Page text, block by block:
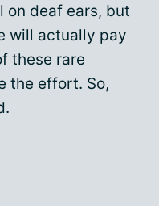
on deaf ears, but
will actually pay
these rare
the effort. So,